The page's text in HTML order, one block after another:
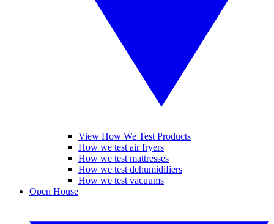
View How We Test Products
How we test air fryers
How we test mattresses
How we test dehumidifiers
How we test vacuums
Open House